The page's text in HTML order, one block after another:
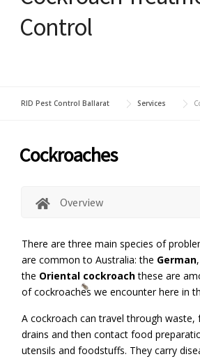
Control
RID Pest Control Ballarat Services
Cockroaches
Overview
There are three main species of
are common to Australia: the German
the Oriental cockroachthese are
of cockroaches we encounter here in
A cockroach can travel through waste,
drains and then contact food
utensils and foodstuffs. They carry